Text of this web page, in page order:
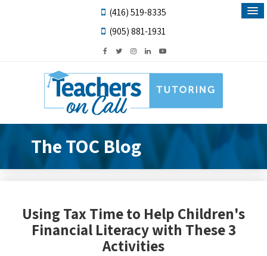
(416) 519-8335
(905) 881-1931
The TOC Blog
Using Tax Time to Help Children's
Financial Literacy with These 3
Activities